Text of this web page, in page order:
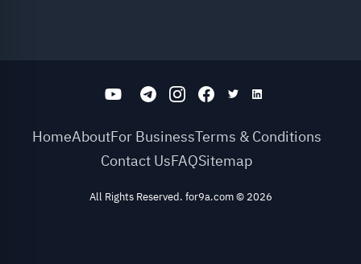
HomeAboutFor BusinessTerms & Conditions
Contact UsFAQSitemap
All Rights Reserved. for9a.com© 2026